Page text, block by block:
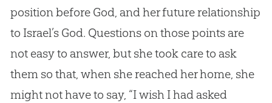
position before God, and her future relationship
to Israel’s God. Questions on those points are
not easy to answer, but she took care to ask
them so that, when she reached her home, she
might not have to say, “I wish I had asked